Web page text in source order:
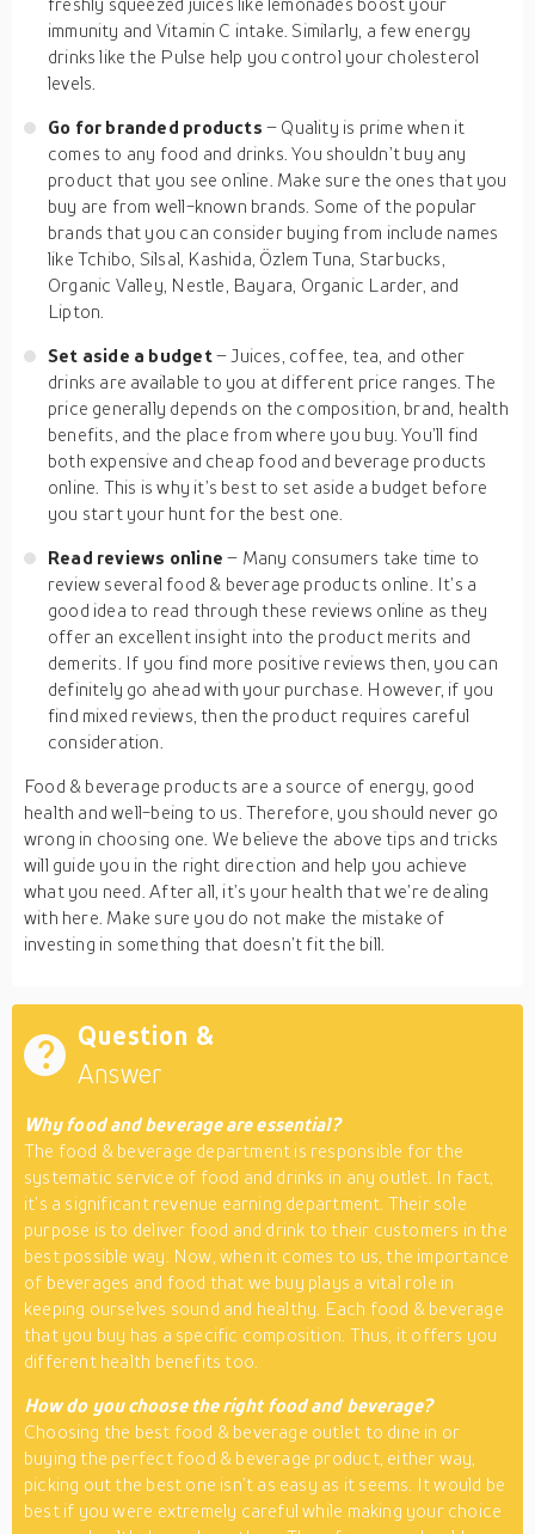
immunity and Vitamin C intake. Similarly, a few energy
drinks like the Pulse help you control your cholesterol
levels.
Go for branded products – Quality is prime when it
comes to any food and drinks. You shouldn’t buy any
product that you see online. Make sure the ones that you
buy are from well-known brands. Some of the popular
brands that you can consider buying from include names
like Tchibo, Silsal, Kashida, Özlem Tuna, Starbucks,
Organic Valley, Nestle, Bayara, Organic Larder, and
Lipton.
Set aside a budget– Juices, coffee, tea, and other
drinks are available to you at different price ranges. The
price generally depends on the composition, brand, health
benefits, and the place from where you buy. You’ll find
both expensive and cheap food and beverage products
online. This is why it’s best to set aside a budget before
you start your hunt for the best one.
Read reviews online– Many consumers take time to
review several food & beverage products online. It’s a
good idea to read through these reviews online as they
offer an excellent insight into the product merits and
demerits. If you find more positive reviews then, you can
definitely go ahead with your purchase. However, if you
find mixed reviews, then the product requires careful
consideration.
Food & beverage products are a source of energy, good
health and well-being to us. Therefore, you should never go
wrong in choosing one. We believe the above tips and tricks
will guide you in the right direction and help you achieve
what you need. After all, it’s your health that we’re dealing
with here. Make sure you do not make the mistake of
investing in something that doesn’t fit the bill.
Question &
Answer
Why food and beverage are essential?
The food & beverage department is responsible for the
systematic service of food and drinks in any outlet. In fact,
it’s a significant revenue earning department. Their sole
purpose is to deliver food and drink to their customers in the
best possible way. Now, when it comes to us, the importance
of beverages and food that we buy plays a vital role in
keeping ourselves sound and healthy. Each food & beverage
that you buy has a specific composition. Thus, it offers you
different health benefits too.
How do you choose the right food and beverage?
Choosing the best food & beverage outlet to dine in or
buying the perfect food & beverage product, either way,
picking out the best one isn’t as easy as it seems. It would be
best if you were extremely careful while making your choice